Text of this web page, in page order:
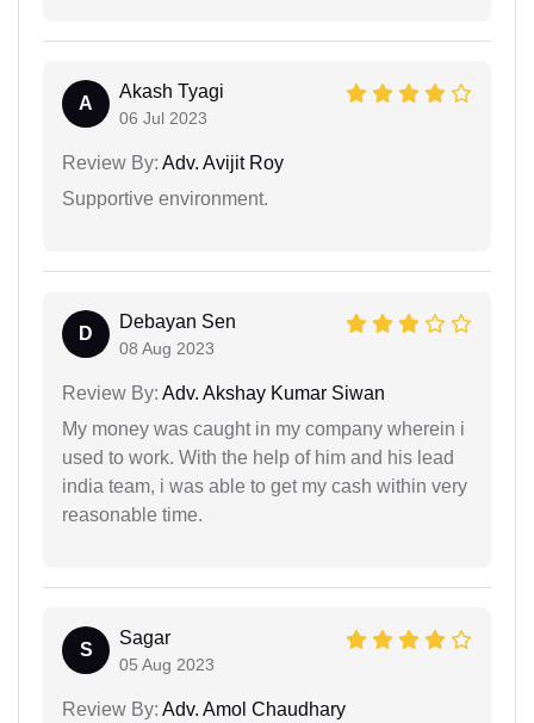
A
Akash Tyagi
06 Jul 2023
Review By: Adv. Avijit Roy
Supportive environment.
D
Debayan Sen
08 Aug 2023
Review By: Adv. Akshay Kumar Siwan
My money was caught in my company wherein i
used to work. With the help of him and his lead
india team, i was able to get my cash within very
reasonable time.
S
Sagar
05 Aug 2023
Review By: Adv. Amol Chaudhary